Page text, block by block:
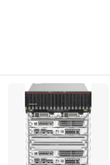
Wuhan Kuanlu
Since 2023